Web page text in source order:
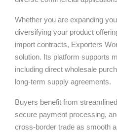
Whether you are expanding
diversifying your product
import contracts, Exporters
solution. Its platform supports
including direct wholesale
long-term supply agreements.
Buyers benefit from
secure payment processing,
cross-border trade as smooth